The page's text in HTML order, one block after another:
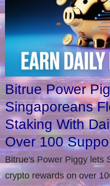
Bitrue Power
Singaporeans
Staking With
Over 100
Bitrue's Power Piggy lets
crypto rewards on over